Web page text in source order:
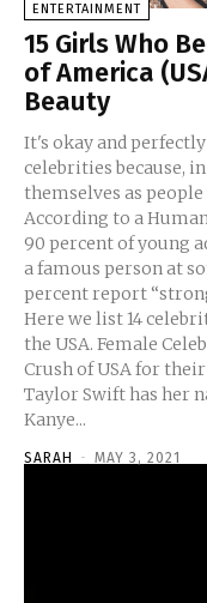
ENTERTAINMENT
15 Girls Who
of America
Beauty
It's okay and
celebrities because,
themselves as
According to a
90 percent of young
a famous person at
percent report
Here we list 14
the USA. Female Celebrities who become the National
Crush of USA for their
Taylor Swift has her
Kanye...
SARAH - MAY 3, 2021